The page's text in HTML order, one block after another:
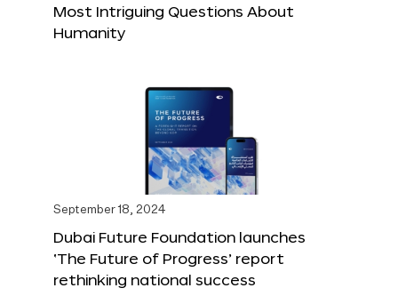
Most Intriguing Questions About
Humanity
September 18, 2024
Dubai Future Foundation launches
‘The Future of Progress’ report
rethinking national success